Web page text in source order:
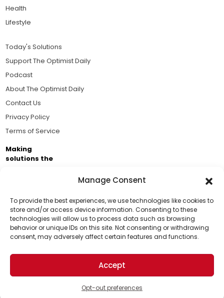
Manage Consent
To provide the best experiences, we use technologies like cookies to
store and/or access device information. Consenting to these
technologies will allow us to process data such as browsing
behavior or unique IDs on this site. Not consenting or withdrawing
consent, may adversely affect certain features and functions.
Accept
Opt-out preferences
Support Us!
Thanks for being one of our top readers. Your
support helps us continue to put solutions into the
world for a more optimistic future.
Health
Lifestyle
Today's Solutions
Support The Optimist Daily
Podcast
About The Optimist Daily
Contact Us
Privacy Policy
Terms of Service
Making
solutions the
Brought to you by the ongoing support of The World
Business Academy and thousands of readers
passionate about improving our world.
© 2026 The Optimist Daily. All Rights Reserved.
1101 Anacapa St. Ste 200, Santa Barbara, CA 93101, USA